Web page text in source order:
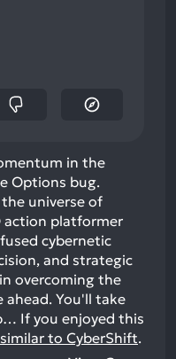
in the
Options bug.
universe of
action platformer
cybernetic
and strategic
overcoming the
ahead. You'll take
If you enjoyed this
to CyberShift.